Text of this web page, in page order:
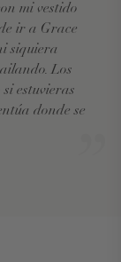
mi vestido
ir a Grace
siquiera
Los
estuvieras
donde se